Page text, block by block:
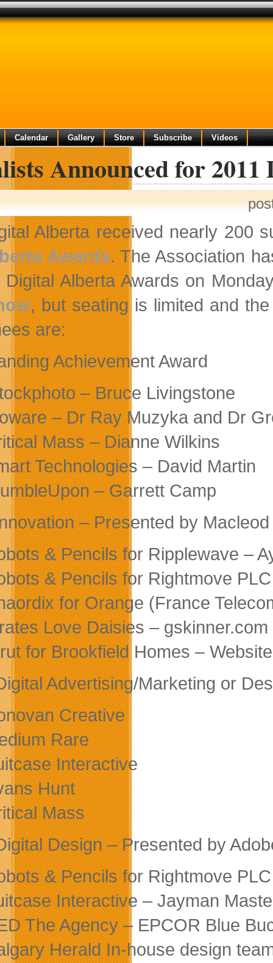
Calendar Gallery Store Subscribe Videos
Announced for
Alberta received nearly 200
Awards. The Association
Alberta Awards on
, but seating is limited and
are:
Achievement Award
– Bruce Livingstone
– Dr Ray Muzyka and Dr
Mass – Dianne Wilkins
Technologies – David Martin
– Garrett Camp
– Presented by
& Pencils for Ripplewave –
& Pencils for Rightmove
for Orange (France
Love Daisies – gskinner.com
for Brookfield Homes –
Advertising/Marketing or
Creative
Rare
Interactive
Hunt
Mass
Design – Presented by
& Pencils for Rightmove
Interactive – Jayman
The Agency – EPCOR Blue
Herald In-house design